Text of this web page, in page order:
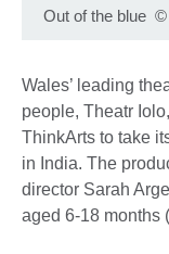
Out of the blue ©
Wales’ leading
people, Theatr
ThinkArts to take
in India. The
director Sarah
aged 6-18 months